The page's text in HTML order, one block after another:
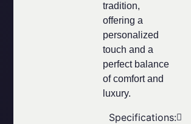
tradition,
offering a
personalized
touch and a
perfect balance
of comfort and
luxury.
Specifications: